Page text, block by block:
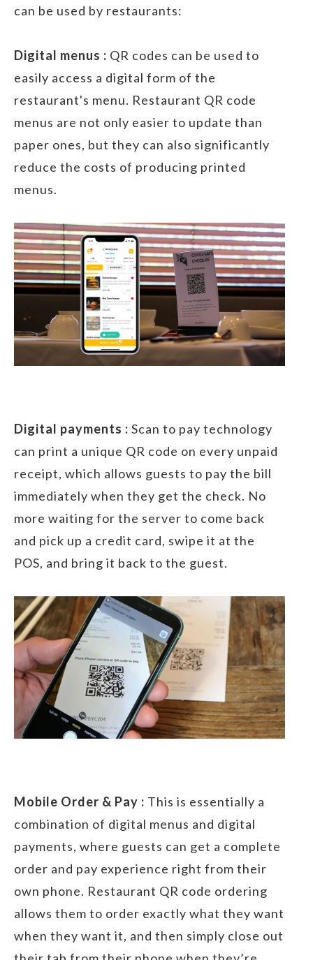
can be used by restaurants:
Digital menus : QR codes can be used to
easily access a digital form of the
restaurant's menu. Restaurant QR code
menus are not only easier to update than
paper ones, but they can also significantly
reduce the costs of producing printed
menus.
Digital payments : Scan to pay technology
can print a unique QR code on every unpaid
receipt, which allows guests to pay the bill
immediately when they get the check. No
more waiting for the server to come back
and pick up a credit card, swipe it at the
POS, and bring it back to the guest.
Mobile Order & Pay : This is essentially a
combination of digital menus and digital
payments, where guests can get a complete
order and pay experience right from their
own phone. Restaurant QR code ordering
allows them to order exactly what they want
when they want it, and then simply close out